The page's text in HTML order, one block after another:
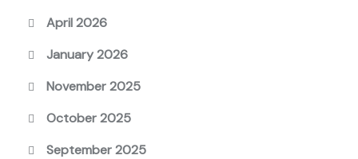
April 2026
January 2026
November 2025
October 2025
September 2025